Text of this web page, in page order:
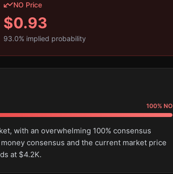
NO Price
$0.93
93.0% implied probability
100% NO
with an overwhelming 100% consensus
consensus and the current market price
at $4.2K.